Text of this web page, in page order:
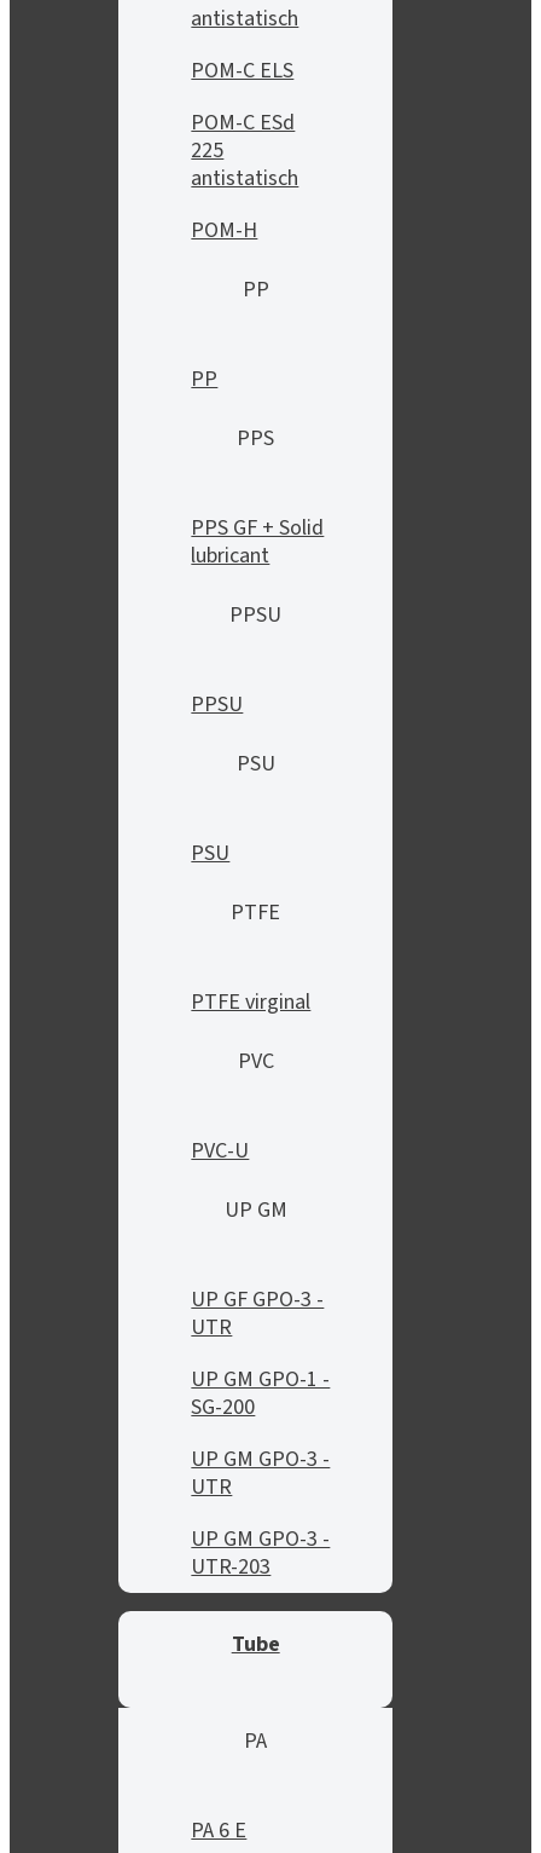
antistatisch
POM-C ELS
POM-C ESd
225
antistatisch
POM-H
PP
PP
PPS
PPS GF + Solid
lubricant
PPSU
PPSU
PSU
PSU
PTFE
PTFE virginal
PVC
PVC-U
UP GM
UP GF GPO-3 -
UTR
UP GM GPO-1 -
SG-200
UP GM GPO-3 -
UTR
UP GM GPO-3 -
UTR-203
Tube
PA
PA 6 E